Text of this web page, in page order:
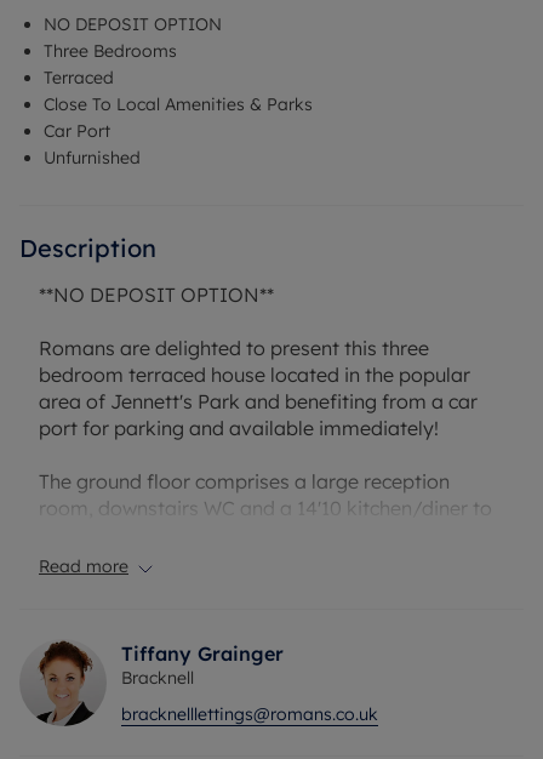
NO DEPOSIT OPTION
Three Bedrooms
Terraced
Close To Local Amenities & Parks
Car Port
Unfurnished
Description
**NO DEPOSIT OPTION**
Romans are delighted to present this three
bedroom terraced house located in the popular
area of Jennett's Park and benefiting from a car
port for parking and available immediately!
The ground floor comprises a large reception
room, downstairs WC and a 14'10 kitchen/diner to
bathroom and three good size bedrooms with the
distance away from local amenities, country parks
and Jennett's Park primary school.
Read more
Tiffany Grainger
Bracknell
bracknelllettings@romans.co.uk